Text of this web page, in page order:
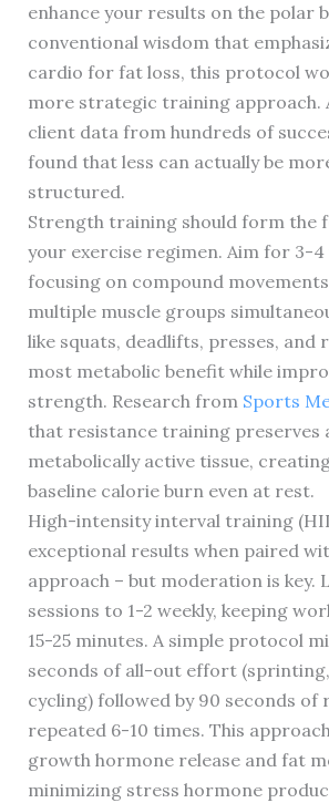
enhance your results on the polar
conventional wisdom that
cardio for fat loss, this protocol
more strategic training approach.
client data from hundreds of
found that less can actually be
structured.
Strength training should form the
your exercise regimen. Aim for 3-4
focusing on compound
multiple muscle groups
like squats, deadlifts, presses, and
most metabolic benefit while
strength. Research from Sports
that resistance training preserves
metabolically active tissue,
baseline calorie burn even at rest.
High-intensity interval training
exceptional results when paired
approach – but moderation is key.
sessions to 1-2 weekly, keeping
15-25 minutes. A simple protocol
seconds of all-out effort
cycling) followed by 90 seconds of
repeated 6-10 times. This
growth hormone release and fat
minimizing stress hormone